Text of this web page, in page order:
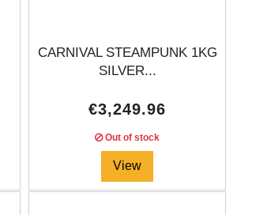
CARNIVAL STEAMPUNK 1KG
SILVER...
€3,249.96
Out of stock
View